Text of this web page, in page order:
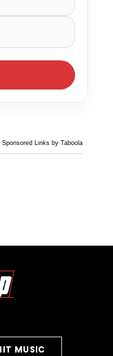
Sponsored Links by Taboola
MUSIC